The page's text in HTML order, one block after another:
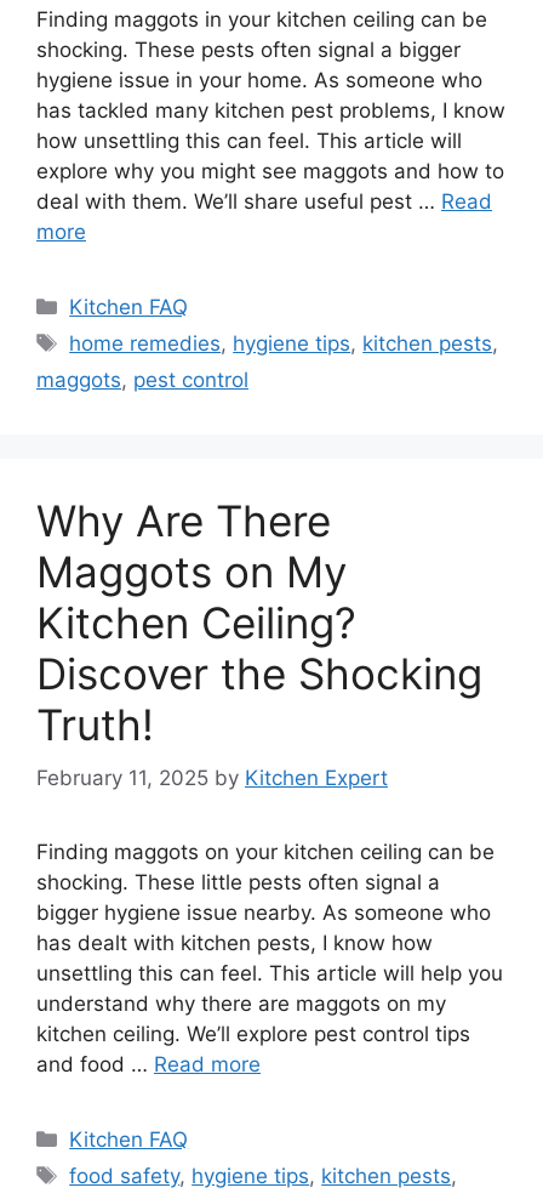
Finding maggots in your kitchen ceiling can be
shocking. These pests often signal a bigger
hygiene issue in your home. As someone who
has tackled many kitchen pest problems, I know
how unsettling this can feel. This article will
explore why you might see maggots and how to
deal with them. We’ll share useful pest … Read
more
Categories
Kitchen FAQ
Tags
home remedies, hygiene tips, kitchen pests,
maggots, pest control
Why Are There
Maggots on My
Kitchen Ceiling?
Discover the Shocking
Truth!
February 11, 2025 by Kitchen Expert
Finding maggots on your kitchen ceiling can be
shocking. These little pests often signal a
bigger hygiene issue nearby. As someone who
has dealt with kitchen pests, I know how
unsettling this can feel. This article will help you
understand why there are maggots on my
kitchen ceiling. We’ll explore pest control tips
and food … Read more
Categories
Kitchen FAQ
Tags
food safety, hygiene tips, kitchen pests,